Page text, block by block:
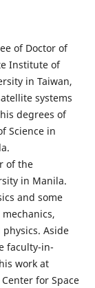
of Doctor of
Institute of
in Taiwan,
systems
degrees of
Science in
of the
in Manila.
and some
Aside
faculty-in-
work at
for Space